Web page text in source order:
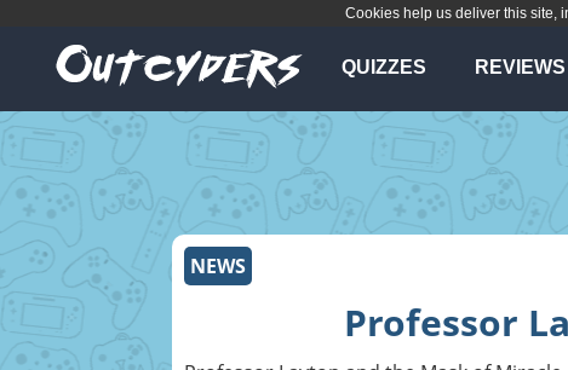
Cookies help us deliver this site,
QUIZZES REVIEWS
NEWS
Professor